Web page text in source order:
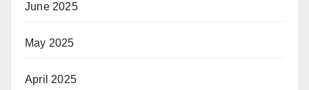
June 2025
May 2025
April 2025